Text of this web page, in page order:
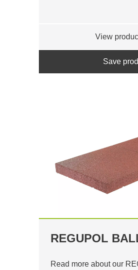
View
Save
REGUPOL
Read more about our